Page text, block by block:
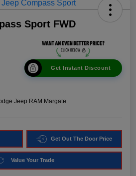
Sport FWD
Get Instant Discount
Jeep RAM Margate
Get Out The Door Price
Value Your Trade